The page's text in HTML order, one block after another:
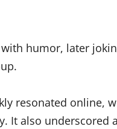
humor, later
resonated online,
It also underscored